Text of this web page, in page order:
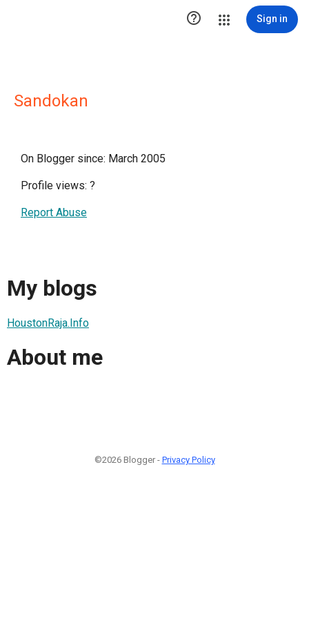
 Sign in
Sandokan
On Blogger since: March 2005
Profile views: ?
Report Abuse
My blogs
HoustonRaja.Info
About me
©2026 Blogger - Privacy Policy